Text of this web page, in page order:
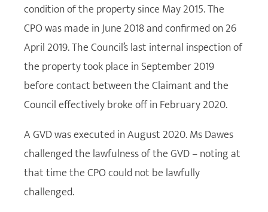
condition of the property since May 2015. The
CPO was made in June 2018 and confirmed on 26
April 2019. The Council’s last internal inspection of
the property took place in September 2019
before contact between the Claimant and the
Council effectively broke off in February 2020.
A GVD was executed in August 2020. Ms Dawes
challenged the lawfulness of the GVD – noting at
that time the CPO could not be lawfully
challenged.